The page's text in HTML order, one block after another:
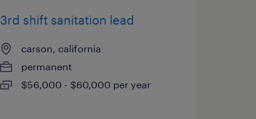
3rd shift sanitation lead
carson, california
permanent
$56,000 - $60,000 per year